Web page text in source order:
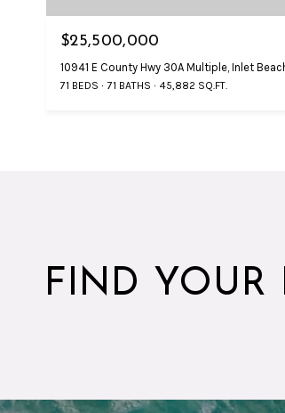
$25,500,000
10941 E County Hwy 30A Multiple, Inlet
71 BEDS 71 BATHS 45,882 SQ.FT.
FIND YOUR